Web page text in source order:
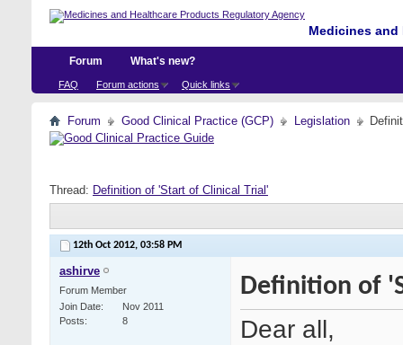
Medicines
Forum
FAQ Forum actions Quick links
What's new?
Forum Good Clinical Practice (GCP) Legislation
Thread: Definition of 'Start of Clinical Trial'
12th Oct 2012, 03:58 PM
ashirve
Forum Member
Join Date
Nov 2011
Posts
8
Definition of
Dear all,